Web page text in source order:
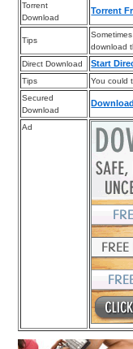
Torrent
Download
Torrent
Tips
download
Direct Download
Start
Tips
You could
Secured
Download
Ad